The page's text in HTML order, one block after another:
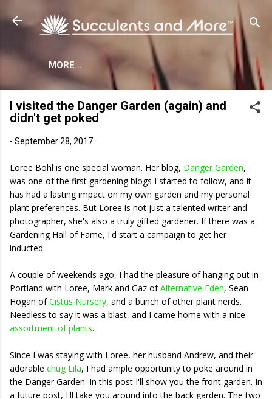
MORE…
I visited the Danger Garden (again) and
didn't get poked
- September 28, 2017
Loree Bohl is one special woman. Her blog, Danger Garden,
was one of the first gardening blogs I started to follow, and it
has had a lasting impact on my own garden and my personal
plant preferences. But Loree is not just a talented writer and
photographer, she's also a truly gifted gardener. If there was a
Gardening Hall of Fame, I'd start a campaign to get her
inducted.
A couple of weekends ago, I had the pleasure of hanging out in
Portland with Loree, Mark and Gaz ofAlternative Eden, Sean
Hogan ofCistus Nursery, and a bunch of other plant nerds.
Needless to say it was a blast, and I came home with a nice
assortment of plants.
Since I was staying with Loree, her husband Andrew, and their
adorable chug Lila, I had ample opportunity to poke around in
the Danger Garden. In this post I'll show you the front garden. In
a future post, I'll take you around into the back garden. The two